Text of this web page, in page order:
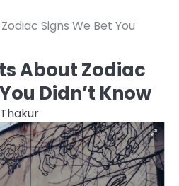
Signs We Bet You
About Zodiac
Didn’t Know